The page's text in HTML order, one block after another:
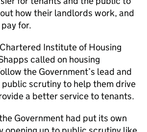
how their landlords work, and
for.
Institute of Housing
called on housing
the Government’s lead and
public scrutiny to help them drive
a better service to tenants.
Government had put its own